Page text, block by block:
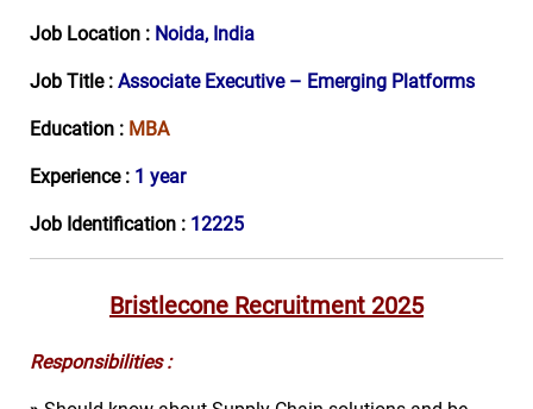
Job Location : Noida, India
Job Title : Associate Executive – Emerging Platforms
Education : MBA
Experience : 1 year
Job Identification : 12225
Bristlecone Recruitment 2025
Responsibilities :